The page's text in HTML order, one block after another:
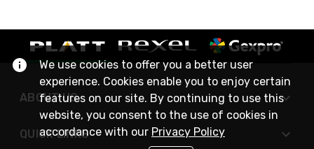
ABOUT US
QUICK LINKS
We use cookies to offer you a better user
experience. Cookies enable you to enjoy certain
features on our site. By continuing to use this
website, you consent to the use of cookies in
accordance with our Privacy Policy